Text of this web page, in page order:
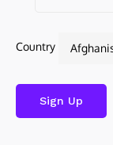
Country